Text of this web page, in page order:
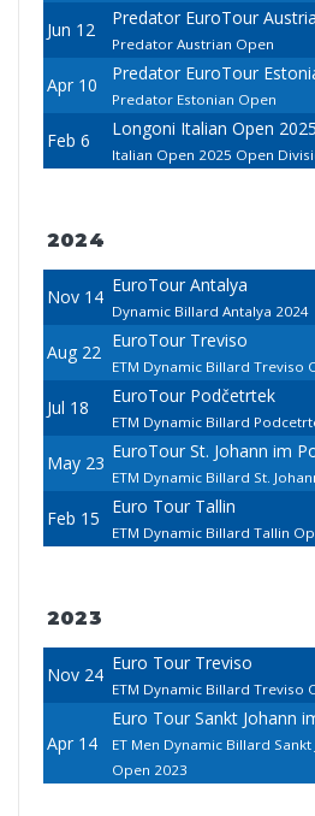
Jun 12
Predator EuroTour
Predator Austrian Open
Apr 10
Predator EuroTour
Predator Estonian Open
Feb 6
Longoni Italian Open 2025
Italian Open 2025 Open
2024
Nov 14
EuroTour Antalya
Dynamic Billard Antalya 2024
Aug 22
EuroTour Treviso
ETM Dynamic Billard Treviso
Jul 18
EuroTour Podčetrtek
ETM Dynamic Billard
May 23
EuroTour St. Johann im
ETM Dynamic Billard St.
Feb 15
Euro Tour Tallin
ETM Dynamic Billard Tallin
2023
Nov 24
Euro Tour Treviso
ETM Dynamic Billard Treviso
Apr 14
Euro Tour Sankt Johann
ET Men Dynamic Billard Sankt
Open 2023